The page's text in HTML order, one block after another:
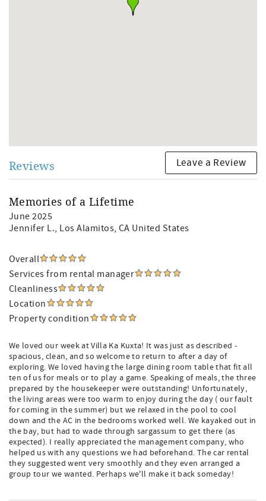
Reviews Leave a Review
Memories of a Lifetime
June 2025
Jennifer L., Los Alamitos, CA United States
Overall
Services from rental manager
Cleanliness
Location
Property condition
We loved our week at Villa Ka Kuxta! It was just as described -
spacious, clean, and so welcome to return to after a day of
exploring. We loved having the large dining room table that fit all
ten of us for meals or to play a game. Speaking of meals, the three
prepared by the housekeeper were outstanding! Unfortunately,
the living areas were too warm to enjoy during the day ( our fault
for coming in the summer) but we relaxed in the pool to cool
down and the AC in the bedrooms worked well. We kayaked out in
the bay, but had to wade through sargassum to get there (as
expected). I really appreciated the management company, who
helped us with any questions we had beforehand. The car rental
they suggested went very smoothly and they even arranged a
group tour we wanted. Perhaps we'll make it back someday!